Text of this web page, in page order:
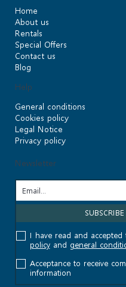
Home
About us
Rentals
Special Offers
Contact us
Blog
Help
General conditions
Cookies policy
Legal Notice
Privacy policy
Newsletter
I have read and accepted
policyand general
Acceptance to receive
information